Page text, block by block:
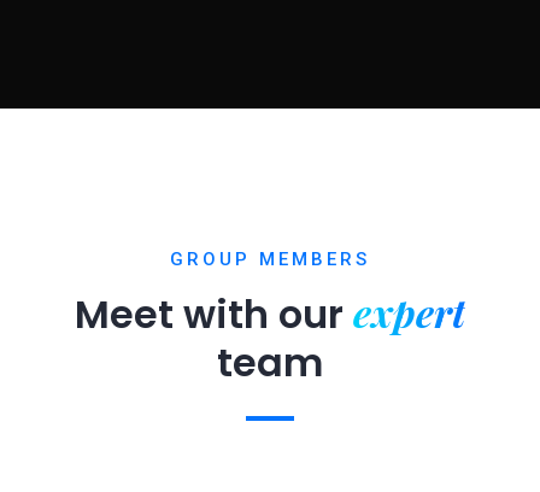
GROUP MEMBERS
Meet with our expert
team